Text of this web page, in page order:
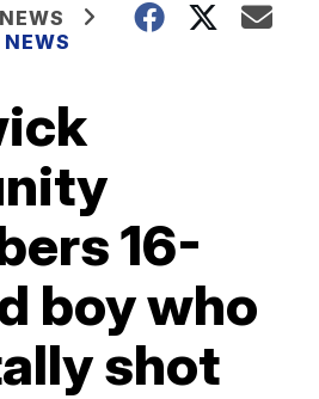
16-
boy who
shot